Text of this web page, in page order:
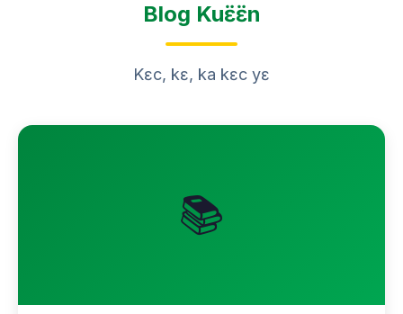
Blog Kuɛ̈ɛ̈n
Kɛc, kɛ, ka kɛc yɛ
📚